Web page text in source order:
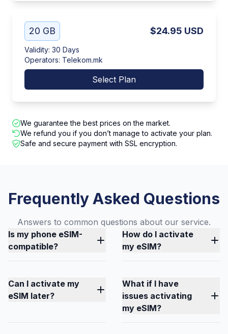
20 GB $24.95 USD
Validity: 30 Days
Operators: Telekom.mk
Select Plan
We guarantee the best prices on the market.
We refund you if you don’t manage to activate your plan.
Safe and secure payment with SSL encryption.
Frequently Asked Questions
Answers to common questions about our service.
Is my phone eSIM-
compatible?
How do I activate
my eSIM?
Can I activate my
eSIM later?
What if I have
issues activating
my eSIM?